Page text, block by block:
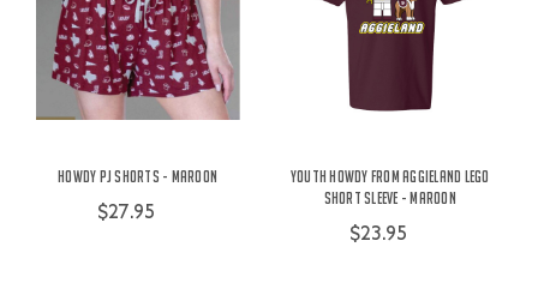
Howdy PJ Shorts - Maroon
$27.95
Youth Howdy From Aggieland Lego
Short Sleeve - Maroon
$23.95